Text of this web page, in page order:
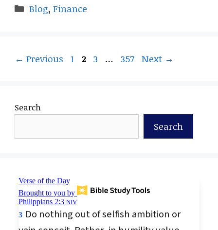
Categories
Blog,Finance
← Previous Page
1 Page
2 Page
3 … Page
357 Next →
Search
Search